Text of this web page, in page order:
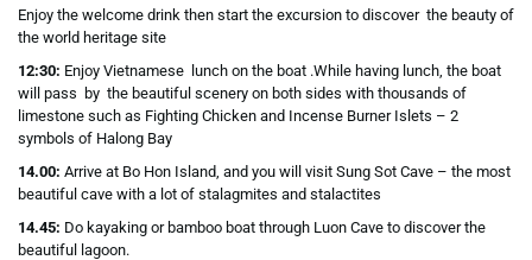
Enjoy the welcome drink then start the excursion to discover the beauty of
the world heritage site
12:30: Enjoy Vietnamese lunch on the boat .While having lunch, the boat
will pass by the beautiful scenery on both sides with thousands of
limestone such as Fighting Chicken and Incense Burner Islets – 2
symbols of Halong Bay
14.00: Arrive at Bo Hon Island, and you will visit Sung Sot Cave – the most
beautiful cave with a lot of stalagmites and stalactites
14.45: Do kayaking or bamboo boat through Luon Cave to discover the
beautiful lagoon.